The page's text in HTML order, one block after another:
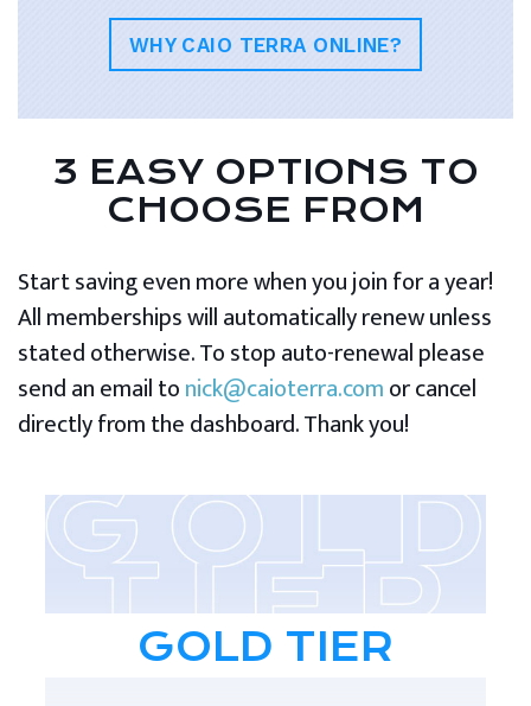
WHY CAIO TERRA ONLINE?
3 EASY OPTIONS TO
CHOOSE FROM
Start saving even more when you join for a year!
All memberships will automatically renew unless
stated otherwise. To stop auto-renewal please
send an email tonick@caioterra.comor cancel
directly from the dashboard. Thank you!
GOLD TIER